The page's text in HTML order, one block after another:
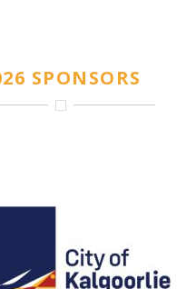
SPONSORS